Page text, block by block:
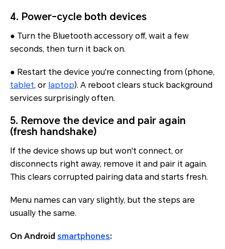
4. Power-cycle both devices
● Turn the Bluetooth accessory off, wait a few
seconds, then turn it back on.
● Restart the device you're connecting from (phone,
tablet, or laptop). A reboot clears stuck background
services surprisingly often.
5. Remove the device and pair again
(fresh handshake)
If the device shows up but won't connect, or
disconnects right away, remove it and pair it again.
This clears corrupted pairing data and starts fresh.
Menu names can vary slightly, but the steps are
usually the same.
On Android smartphones: